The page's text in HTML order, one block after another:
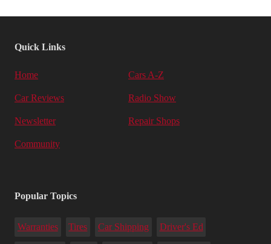
Quick Links
Home Cars A-Z
Car Reviews Radio Show
Newsletter Repair Shops
Community
Popular Topics
Warranties Tires Car Shipping Driver's Ed